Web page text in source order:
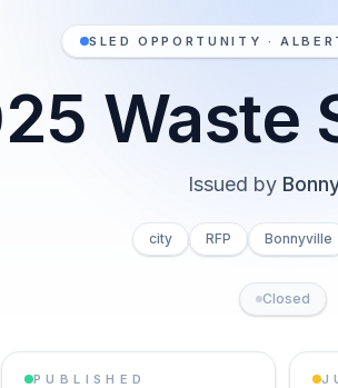
SLED OPPORTUNITY ·
Waste
Issued by
city RFP Bonnyville
Closed
PUBLISHED